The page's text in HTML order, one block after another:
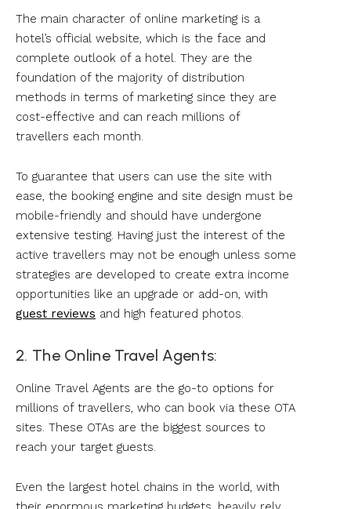
The main character of online marketing is a
hotel’s official website, which is the face and
complete outlook of a hotel. They are the
foundation of the majority of distribution
methods in terms of marketing since they are
cost-effective and can reach millions of
travellers each month.
To guarantee that users can use the site with
ease, the booking engine and site design must be
mobile-friendly and should have undergone
extensive testing. Having just the interest of the
active travellers may not be enough unless some
strategies are developed to create extra income
opportunities like an upgrade or add-on, with
guest reviews and high featured photos.
2. The Online Travel Agents:
Online Travel Agents are the go-to options for
millions of travellers, who can book via these OTA
sites. These OTAs are the biggest sources to
reach your target guests.
Even the largest hotel chains in the world, with